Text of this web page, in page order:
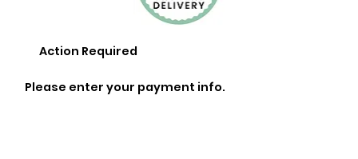
Action Required
Please enter your payment info.